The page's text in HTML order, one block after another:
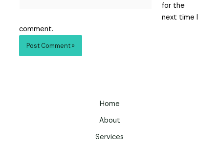
for the
next time I
comment.
Home
About
Services